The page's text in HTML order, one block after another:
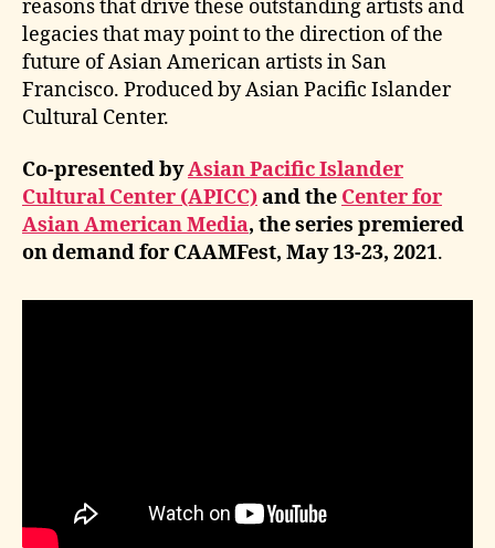
reasons that drive these outstanding artists and
legacies that may point to the direction of the
future of Asian American artists in San
Francisco. Produced by Asian Pacific Islander
Cultural Center.
Co-presented byAsian Pacific Islander
Cultural Center (APICC)and the Center for
Asian American Media, the series premiered
on demand for CAAMFest, May 13-23, 2021.